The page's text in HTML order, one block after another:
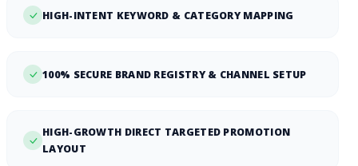
HIGH-INTENT KEYWORD & CATEGORY MAPPING
100% SECURE BRAND REGISTRY & CHANNEL SETUP
HIGH-GROWTH DIRECT TARGETED PROMOTION
LAYOUT